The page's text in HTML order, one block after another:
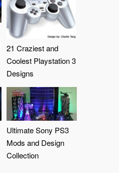
21 Craziest and
Coolest Playstation 3
Designs
Ultimate Sony PS3
Mods and Design
Collection